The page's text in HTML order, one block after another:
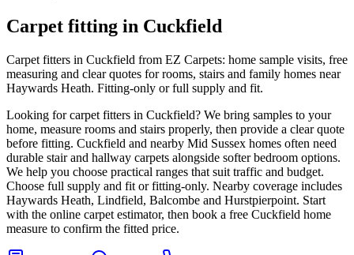
Carpet fitting in Cuckfield
Carpet fitters in Cuckfield from EZ Carpets: home sample visits, free
measuring and clear quotes for rooms, stairs and family homes near
Haywards Heath. Fitting-only or full supply and fit.
Looking for carpet fitters in Cuckfield? We bring samples to your
home, measure rooms and stairs properly, then provide a clear quote
before fitting. Cuckfield and nearby Mid Sussex homes often need
durable stair and hallway carpets alongside softer bedroom options.
We help you choose practical ranges that suit traffic and budget.
Choose full supply and fit or fitting-only. Nearby coverage includes
Haywards Heath, Lindfield, Balcombe and Hurstpierpoint. Start
with the online carpet estimator, then book a free Cuckfield home
measure to confirm the fitted price.